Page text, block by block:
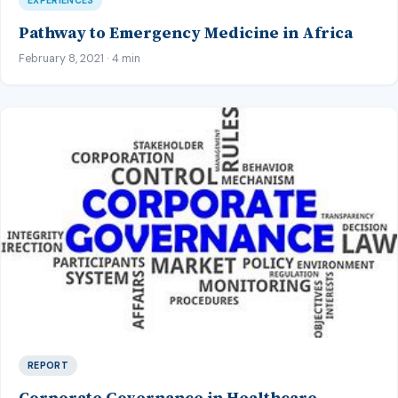
Pathway to Emergency Medicine in Africa
February 8, 2021 · 4 min
REPORT